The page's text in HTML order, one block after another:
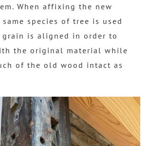
When affixing the new
species of tree is used
grain is aligned in order to
the original material while
of the old wood intact as